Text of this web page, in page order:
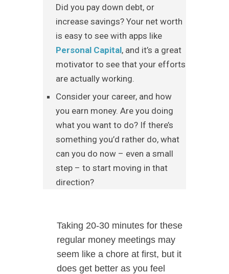
Did you pay down debt, or
increase savings? Your net worth
is easy to see with apps like
Personal Capital, and it’s a great
motivator to see that your efforts
are actually working.
Consider your career, and how
you earn money. Are you doing
what you want to do? If there’s
something you’d rather do, what
can you do now – even a small
step – to start moving in that
direction?
Taking 20-30 minutes for these
regular money meetings may
seem like a chore at first, but it
does get better as you feel